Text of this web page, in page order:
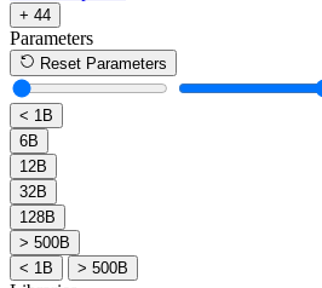
+ 44
Parameters
Reset Parameters
< 1B
6B
12B
32B
128B
> 500B
< 1B
> 500B